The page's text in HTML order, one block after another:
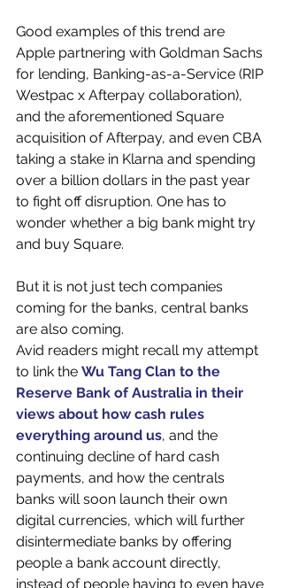
Good examples of this trend are
Apple partnering with Goldman Sachs
for lending, Banking-as-a-Service (RIP
Westpac x Afterpay collaboration),
and the aforementioned Square
acquisition of Afterpay, and even CBA
taking a stake in Klarna and spending
over a billion dollars in the past year
to fight off disruption. One has to
wonder whether a big bank might try
and buy Square.
But it is not just tech companies
coming for the banks, central banks
are also coming.
Avid readers might recall my attempt
to link the Wu Tang Clan to the
Reserve Bank of Australia in their
views about how cash rules
everything around us, and the
continuing decline of hard cash
payments, and how the centrals
banks will soon launch their own
digital currencies, which will further
disintermediate banks by offering
people a bank account directly,
instead of people having to even have